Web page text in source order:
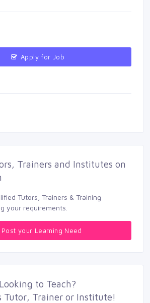
Apply for Job
Trainers and Institutes on
Tutors, Trainers & Training
your requirements.
Post your Learning Need
Looking to Teach?
Tutor, Traineror Institute!